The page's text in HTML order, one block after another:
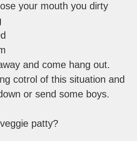
your mouth you dirty
and come hang out.
cotrol of this situation and
or send some boys.
patty?